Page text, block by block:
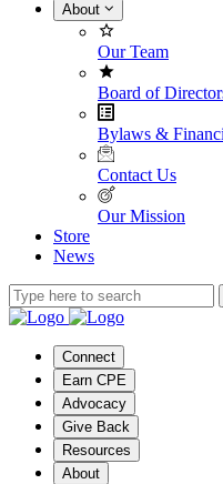
About
Our Team
Board of
Bylaws &
Contact Us
Our Mission
Store
News
Connect
Earn CPE
Advocacy
Give Back
Resources
About